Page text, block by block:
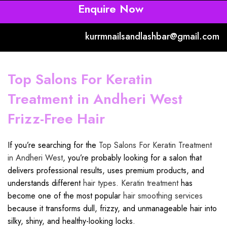
Enquire Now
kurrmnailsandlashbar@gmail.com
Top Salons For Keratin
Treatment in Andheri West
Frizz-Free Hair
If you’re searching for the Top Salons For Keratin Treatment
in Andheri West, you’re probably looking for a salon that
delivers professional results, uses premium products, and
understands differenthair types. Keratin treatmenthas
become one of the most popular hair smoothing services
because it transforms dull, frizzy, and unmanageable hair into
silky, shiny, and healthy-looking locks.